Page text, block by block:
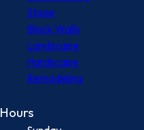
Stone
Block Walls
Landscape
Hardscape
Remodeling
Hours